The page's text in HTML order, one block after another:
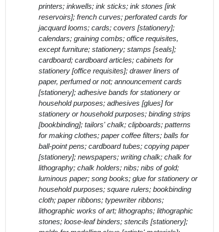
printers; inkwells; ink sticks; ink stones [ink
reservoirs]; french curves; perforated cards for
jacquard looms; cards; covers [stationery];
calendars; graining combs; office requisites,
except furniture; stationery; stamps [seals];
cardboard; cardboard articles; cabinets for
stationery [office requisites]; drawer liners of
paper, perfumed or not; announcement cards
[stationery]; adhesive bands for stationery or
household purposes; adhesives [glues] for
stationery or household purposes; binding strips
[bookbinding]; tailors' chalk; clipboards; patterns
for making clothes; paper coffee filters; balls for
ball-point pens; cardboard tubes; copying paper
[stationery]; newspapers; writing chalk; chalk for
lithography; chalk holders; nibs; nibs of gold;
luminous paper; song books; glue for stationery or
household purposes; square rulers; bookbinding
cloth; paper ribbons; typewriter ribbons;
lithographic works of art; lithographs; lithographic
stones; loose-leaf binders; stencils [stationery];